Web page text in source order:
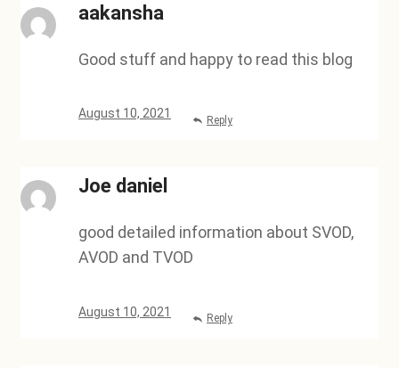
aakansha
Good stuff and happy to read this blog
August 10, 2021 Reply
Joe daniel
good detailed information about SVOD,
AVOD and TVOD
August 10, 2021 Reply